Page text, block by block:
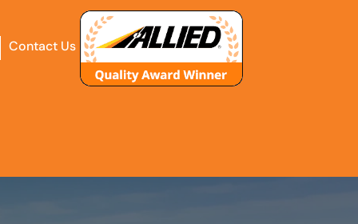
Contact Us